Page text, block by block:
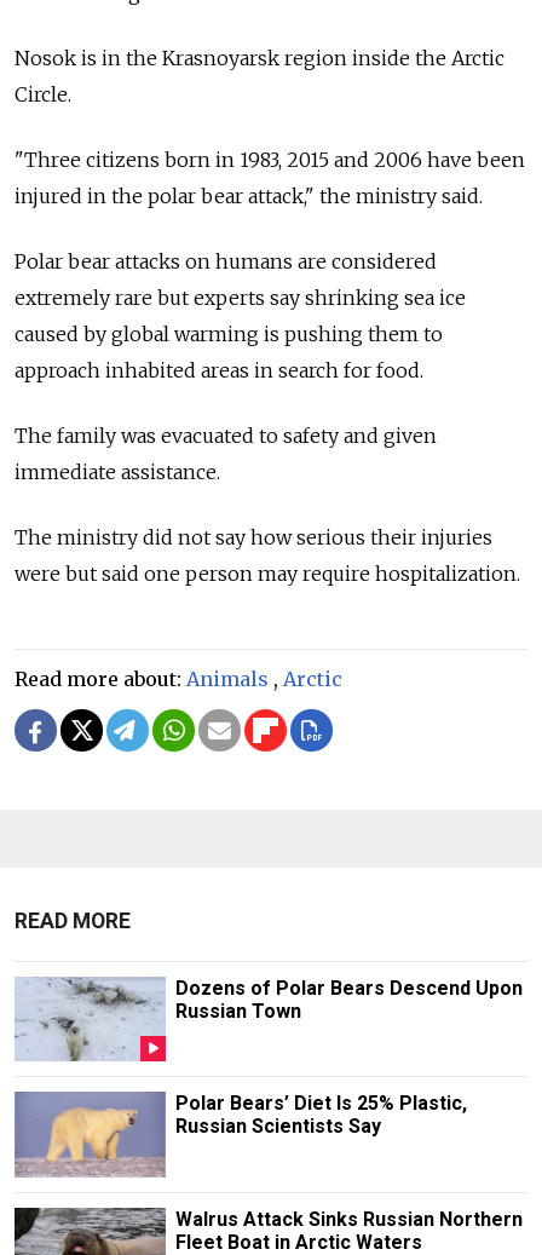
Nosok is in the Krasnoyarsk region inside the Arctic
Circle.
"Three citizens born in 1983, 2015 and 2006 have been
injured in the polar bear attack," the ministry said.
Polar bear attacks on humans are considered
extremely rare but experts say shrinking sea ice
caused by global warming is pushing them to
approach inhabited areas in search for food.
The family was evacuated to safety and given
immediate assistance.
The ministry did not say how serious their injuries
were but said one person may require hospitalization.
Read more about: Animals , Arctic
READ MORE
Dozens of Polar Bears Descend Upon
Russian Town
Polar Bears’ Diet Is 25% Plastic,
Russian Scientists Say
Walrus Attack Sinks Russian Northern
Fleet Boat in Arctic Waters